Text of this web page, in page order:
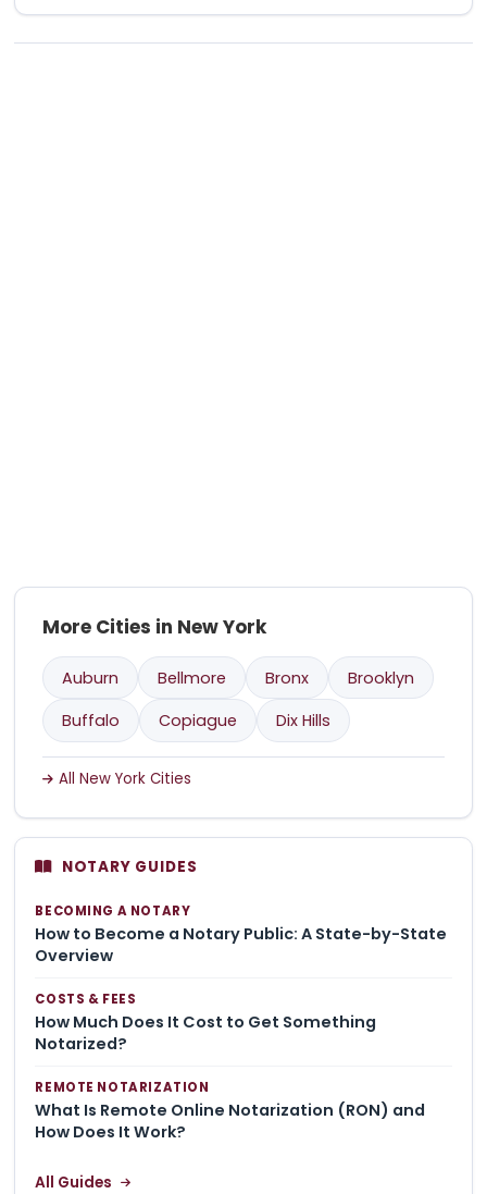
More Cities in New York
Auburn Bellmore Bronx
Brooklyn
Buffalo
Copiague Dix Hills
All New York Cities
NOTARY GUIDES
BECOMING A NOTARY
How to Become a Notary Public: A State-by-State
Overview
COSTS & FEES
How Much Does It Cost to Get Something
Notarized?
REMOTE NOTARIZATION
What Is Remote Online Notarization (RON) and
How Does It Work?
All Guides